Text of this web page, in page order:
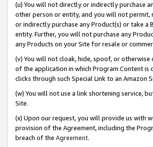
(u) You will not directly or indirectly purchase
other person or entity, and you will not
or indirectly purchase any Product(s) or take a
entity. Further, you will not purchase any
any Products on your Site for resale or
(v) You will not cloak, hide, spoof, or otherwise
of the application in which Program Content
clicks through such Special Link to an Amazon
(w) You will not use a link shortening service,
Site.
(x) Upon our request, you will provide us with
provision of the Agreement, including the
breach of the Agreement.